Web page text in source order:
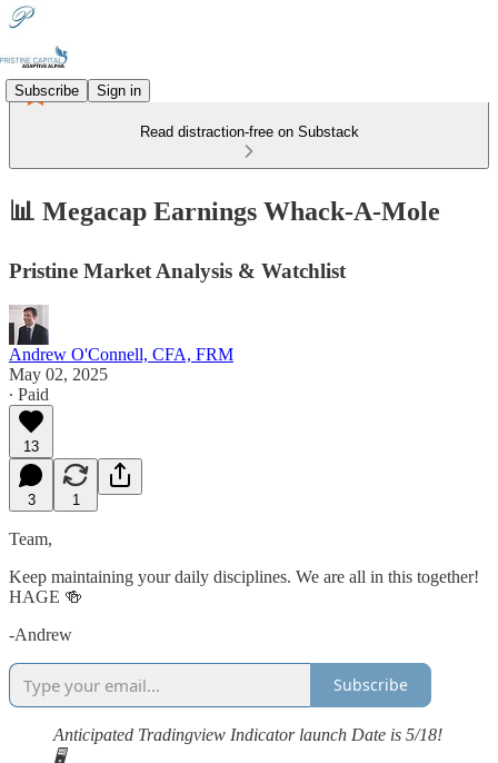
Subscribe Sign in
Read distraction-free on Substack
📊 Megacap Earnings Whack-A-Mole
Pristine Market Analysis & Watchlist
Andrew O'Connell, CFA, FRM
May 02, 2025
∙ Paid
13
3 1
Team,
Keep maintaining your daily disciplines. We are all in this together!
HAGE 🍻
-Andrew
Subscribe
Anticipated Tradingview Indicator launch Date is 5/18!
🖥️